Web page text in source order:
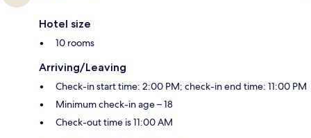
Hotel size
10 rooms
Arriving/Leaving
Check-in start time: 2:00 PM; check-in end time: 11:00 PM
Minimum check-in age – 18
Check-out time is 11:00 AM